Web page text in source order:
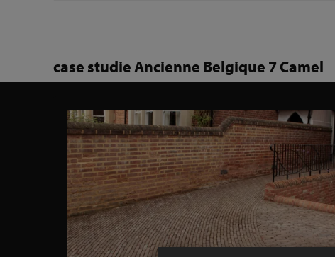
case studie Ancienne Belgique 7 Camel